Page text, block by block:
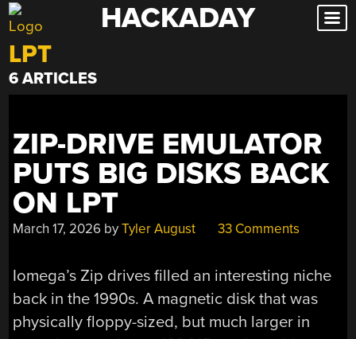
Skip
to
content
HACKADAY
LPT
6 ARTICLES
ZIP-DRIVE EMULATOR
PUTS BIG DISKS BACK
ON LPT
March 17, 2026 byTyler August 33 Comments
Iomega’s Zip drives filled an interesting niche
back in the 1990s. A magnetic disk that was
physically floppy-sized, but much larger in